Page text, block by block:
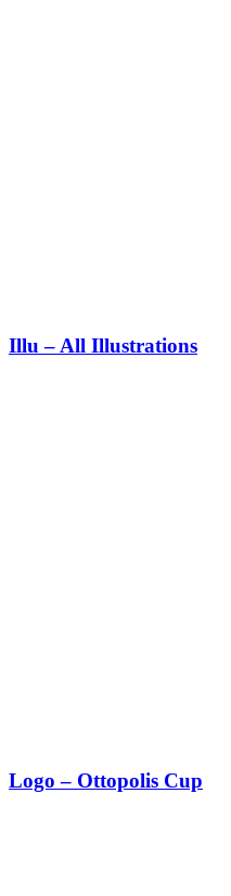
Illu – All Illustrations
Logo – Ottopolis Cup